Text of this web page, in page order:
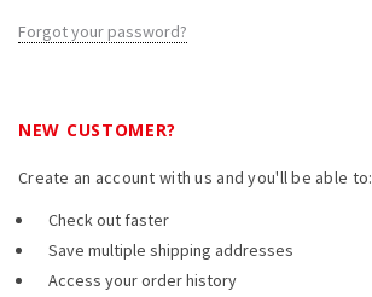
Forgot your password?
NEW CUSTOMER?
Create an account with us and you'll be able to:
Check out faster
Save multiple shipping addresses
Access your order history